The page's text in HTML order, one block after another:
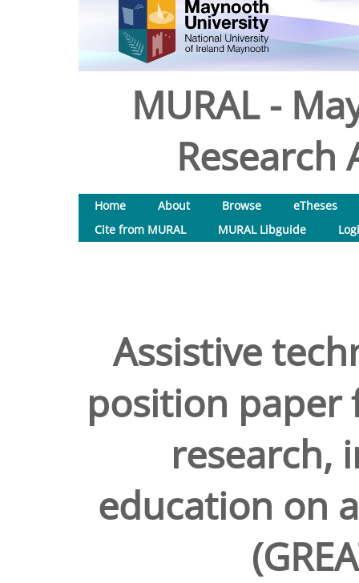
MURAL -
Research
Home About Browse
eTheses
Cite from MURAL
MURAL Libguide
Assistive
position
research,
education on